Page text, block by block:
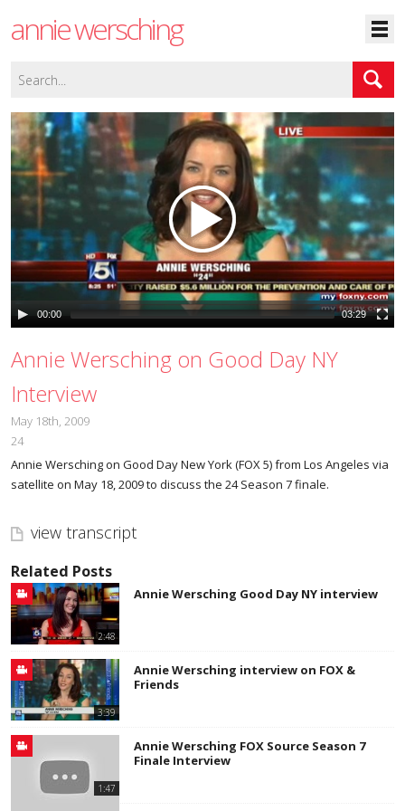
annie wersching
00:00 03:29
Annie Wersching on Good Day NY
Interview
May 18th, 2009
24
Annie Wersching on Good Day New York (FOX 5) from Los Angeles via
satellite on May 18, 2009 to discuss the 24 Season 7 finale.
view transcript
Related Posts
2:48
Annie Wersching Good Day NY interview
3:39
Annie Wersching interview on FOX &
Friends
1:47
Annie Wersching FOX Source Season 7
Finale Interview